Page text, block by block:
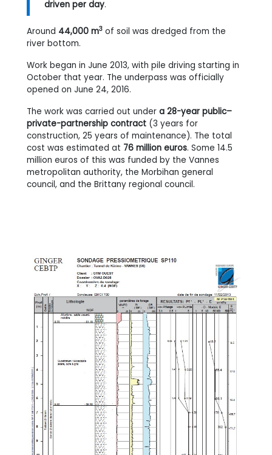
driven per day.
Around 44,000 m3 of soil was dredged from the
river bottom.
Work began in June 2013, with pile driving starting in
October that year. The underpass was officially
opened on June 24, 2016.
The work was carried out under a 28-year public–
private-partnership contract (3 years for
construction, 25 years of maintenance). The total
cost was estimated at 76 million euros. Some 14.5
million euros of this was funded by the Vannes
metropolitan authority, the Morbihan general
council, and the Brittany regional council.